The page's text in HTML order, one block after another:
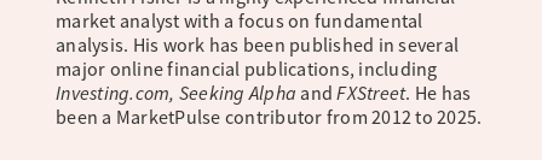
market analyst with a focus on fundamental
analysis. His work has been published in several
major online financial publications, including
Investing.com, Seeking Alpha andFXStreet. He has
been a MarketPulse contributor from 2012 to 2025.